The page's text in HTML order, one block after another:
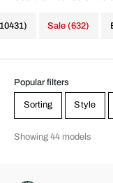
Sale (632)
Popular filters
Sorting Style
Showing 44 models